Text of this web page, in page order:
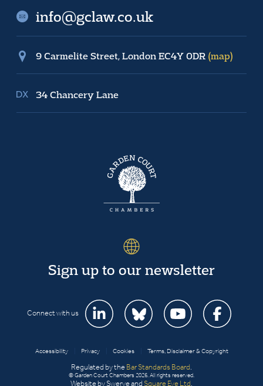
info@gclaw.co.uk
9 Carmelite Street, London EC4Y 0DR (map)
34 Chancery Lane
Sign up to our newsletter
Connect with us
Accessibility Privacy Cookies Terms, Disclaimer & Copyright
Regulated by the Bar Standards Board
© Garden Court Chambers 2026. All rights reserved.
Website by Swerve and Square Eye Ltd